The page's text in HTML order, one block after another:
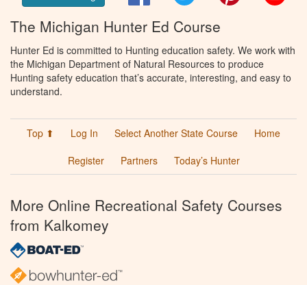
The Michigan Hunter Ed Course
Hunter Ed is committed to Hunting education safety. We work with
the Michigan Department of Natural Resources to produce
Hunting safety education that’s accurate, interesting, and easy to
understand.
Top ⬆ Log In Select Another State Course
Home
Register
Partners Today’s Hunter
More Online Recreational Safety Courses
from Kalkomey